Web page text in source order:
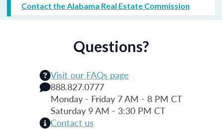
Contact the Alabama Real Estate Commission
Questions?
Visit our FAQs page
888.827.0777
Monday - Friday 7 AM - 8 PM CT
Saturday 9 AM - 3:30 PM CT
Contact us